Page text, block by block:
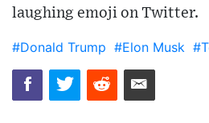
laughing emoji on Twitter.
#Donald Trump #Elon Musk